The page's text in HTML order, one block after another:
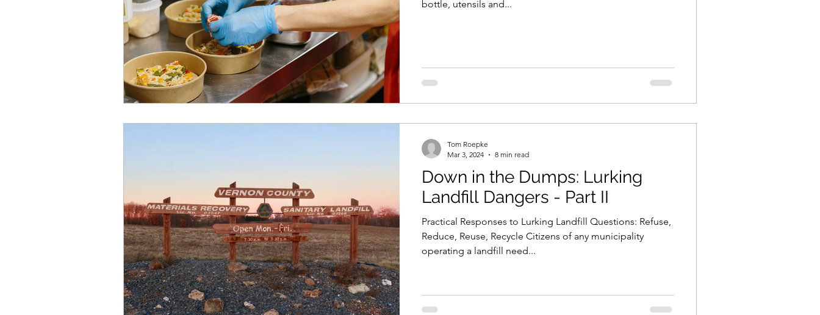
bottle, utensils and...
Down in the Dumps: Lurking
Landfill Dangers - Part II
Practical Responses to Lurking Landfill Questions: Refuse,
Reduce, Reuse, Recycle Citizens of any municipality
operating a landfill need...
Tom Roepke
Mar 3, 2024
8 min read